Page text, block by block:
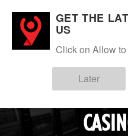
Menu
GET THE
US
Click on Allow
Later